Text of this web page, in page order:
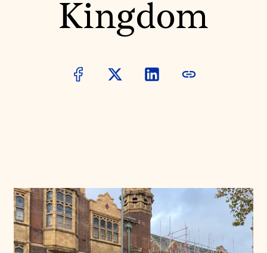
Professional Networks
Research & Publications
Kingdom